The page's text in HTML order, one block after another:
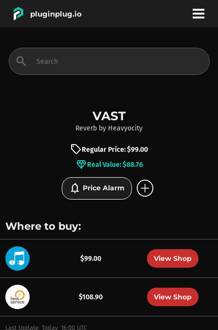
pluginplug.io
INSTRUMENTS
BRANDS
search
VAST
Reverb by Heavyocity
sellRegular Price: $99.00
diamondReal Value: $88.76
notifications Price Alarm add_circle
Where to buy:
$99.00 View Shop
$108.90 View Shop
Last Update: Today, 16:00 UTC